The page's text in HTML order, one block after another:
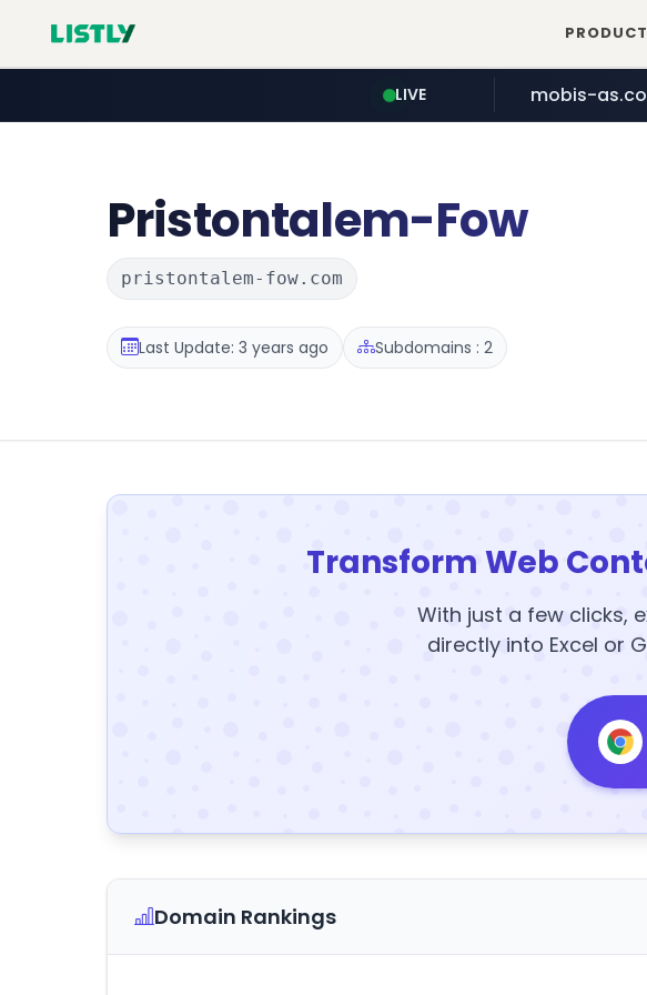
PRODUCT
LIVE mobis-
Pristontalem-Fow
pristontalem-fow.com
Last Update: 3 years ago Subdomains : 2
Transform Web
With just a few clicks,
directly into Excel or
Domain Rankings